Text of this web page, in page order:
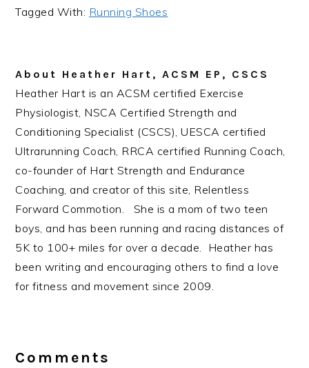
Tagged With: Running Shoes
About Heather Hart, ACSM EP, CSCS
Heather Hart is an ACSM certified Exercise
Physiologist, NSCA Certified Strength and
Conditioning Specialist (CSCS), UESCA certified
Ultrarunning Coach, RRCA certified Running Coach,
co-founder of Hart Strength and Endurance
Coaching, and creator of this site, Relentless
Forward Commotion. She is a mom of two teen
boys, and has been running and racing distances of
5K to 100+ miles for over a decade. Heather has
been writing and encouraging others to find a love
for fitness and movement since 2009.
Interactions
Comments